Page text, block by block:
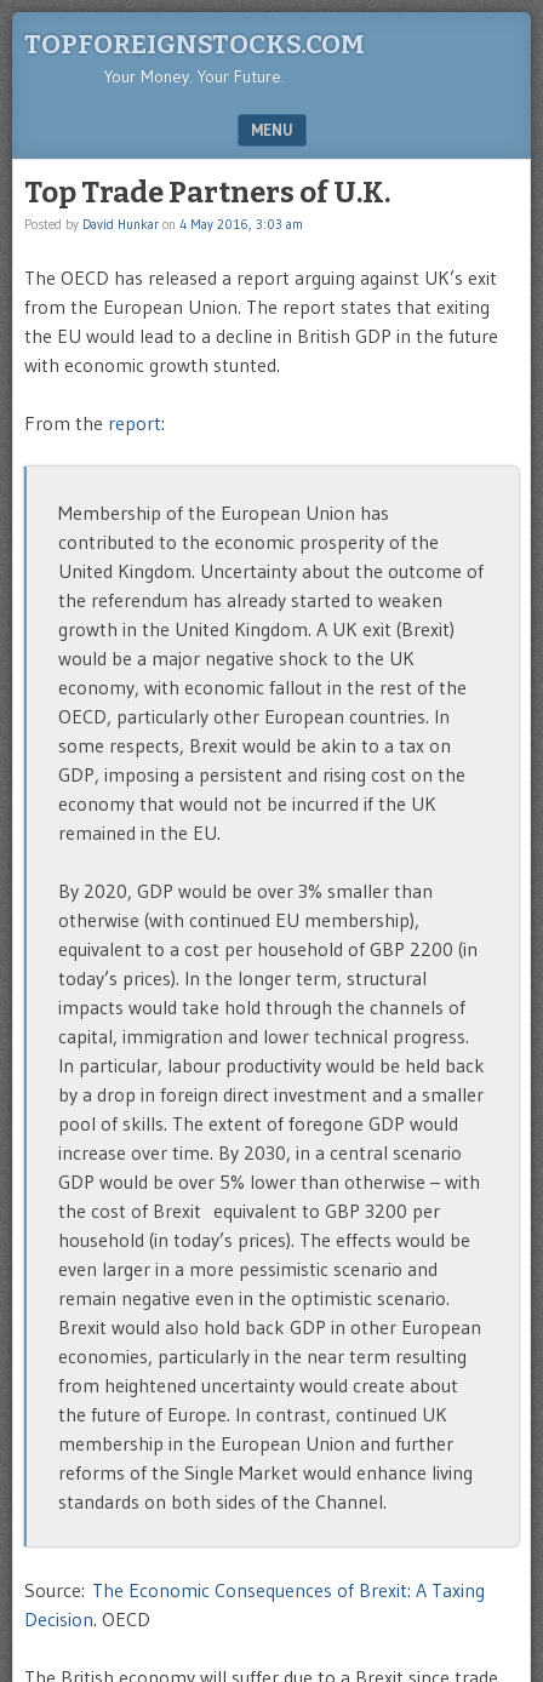
TOPFOREIGNSTOCKS.COM
Your Money. Your Future.
MENU
Top Trade Partners of U.K.
Posted by David Hunkar on 4 May 2016, 3:03 am
The OECD has released a report arguing against UK’s exit
from the European Union. The report states that exiting
the EU would lead to a decline in British GDP in the future
with economic growth stunted.
From the report:
Membership of the European Union has
contributed to the economic prosperity of the
United Kingdom. Uncertainty about the outcome of
the referendum has already started to weaken
growth in the United Kingdom. A UK exit (Brexit)
would be a major negative shock to the UK
economy, with economic fallout in the rest of the
OECD, particularly other European countries. In
some respects, Brexit would be akin to a tax on
GDP, imposing a persistent and rising cost on the
economy that would not be incurred if the UK
remained in the EU.
By 2020, GDP would be over 3% smaller than
otherwise (with continued EU membership),
equivalent to a cost per household of GBP 2200 (in
today’s prices). In the longer term, structural
impacts would take hold through the channels of
capital, immigration and lower technical progress.
In particular, labour productivity would be held back
by a drop in foreign direct investment and a smaller
pool of skills. The extent of foregone GDP would
increase over time. By 2030, in a central scenario
GDP would be over 5% lower than otherwise – with
the cost of Brexit equivalent to GBP 3200 per
household (in today’s prices). The effects would be
even larger in a more pessimistic scenario and
remain negative even in the optimistic scenario.
Brexit would also hold back GDP in other European
economies, particularly in the near term resulting
from heightened uncertainty would create about
the future of Europe. In contrast, continued UK
membership in the European Union and further
reforms of the Single Market would enhance living
standards on both sides of the Channel.‌
Source: The Economic Consequences of Brexit: A Taxing
Decision. OECD
The British economy will suffer due to a Brexit since trade